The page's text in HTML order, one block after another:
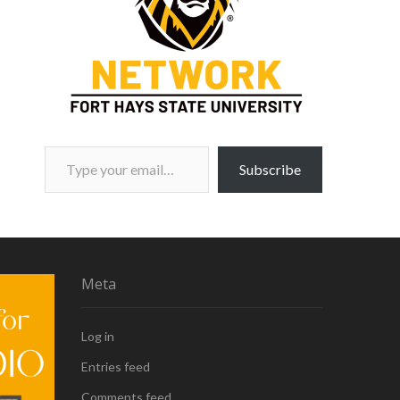
Type your email…
Subscribe
Meta
Log in
Entries feed
Comments feed